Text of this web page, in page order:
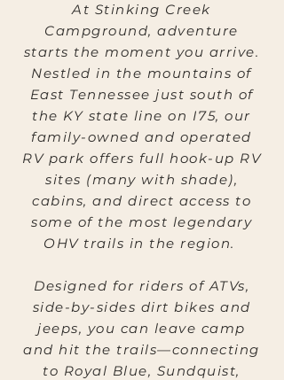
At Stinking Creek
Campground, adventure
starts the moment you arrive.
Nestled in the mountains of
East Tennessee just south of
the KY state line on I75, our
family-owned and operated
RV park offers full hook-up RV
sites (many with shade),
cabins, and direct access to
some of the most legendary
OHV trails in the region.
Designed for riders of ATVs,
side-by-sides dirt bikes and
jeeps, you can leave camp
and hit the trails—connecting
to Royal Blue, Sundquist,